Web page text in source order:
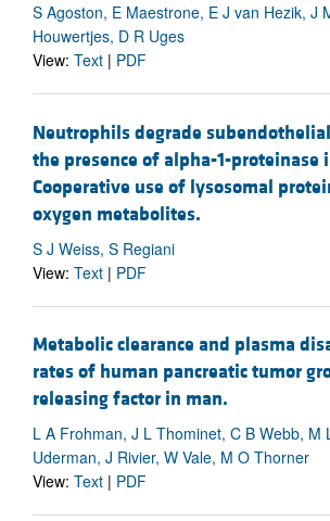
S Agoston, E Maestrone, E J van Hezik, J
Houwertjes, D R Uges
View: Text | PDF
Neutrophils degrade
the presence of alpha-1-proteinase
Cooperative use of lysosomal
oxygen metabolites.
S J Weiss, S Regiani
View: Text | PDF
Metabolic clearance and plasma
rates of human pancreatic tumor
releasing factor in man.
L A Frohman, J L Thominet, C B Webb, M
Uderman, J Rivier, W Vale, M O Thorner
View: Text | PDF